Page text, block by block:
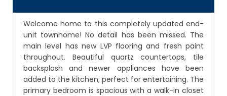
Welcome home to this completely updated end-
unit townhome! No detail has been missed. The
main level has new LVP flooring and fresh paint
throughout. Beautiful quartz countertops, tile
backsplash and newer appliances have been
added to the kitchen; perfect for entertaining. The
primary bedroom is spacious with a walk-in closet